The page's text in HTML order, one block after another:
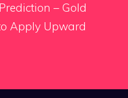
– Gold
Apply Upward